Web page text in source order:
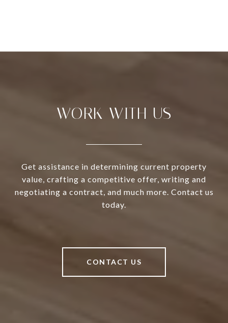
WORK WITH US
Get assistance in determining current property
value, crafting a competitive offer, writing and
negotiating a contract, and much more. Contact us
today.
CONTACT US